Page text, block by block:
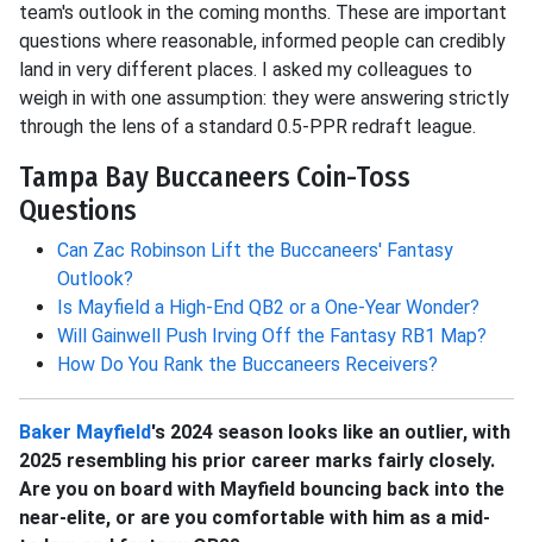
team's outlook in the coming months. These are important
questions where reasonable, informed people can credibly
land in very different places. I asked my colleagues to
weigh in with one assumption: they were answering strictly
through the lens of a standard 0.5-PPR redraft league.
Tampa Bay Buccaneers Coin-Toss
Questions
Can Zac Robinson Lift the Buccaneers' Fantasy
Outlook?
Is Mayfield a High-End QB2 or a One-Year Wonder?
Will Gainwell Push Irving Off the Fantasy RB1 Map?
How Do You Rank the Buccaneers Receivers?
Baker Mayfield's 2024 season looks like an outlier, with
2025 resembling his prior career marks fairly closely.
Are you on board with Mayfield bouncing back into the
near-elite, or are you comfortable with him as a mid-